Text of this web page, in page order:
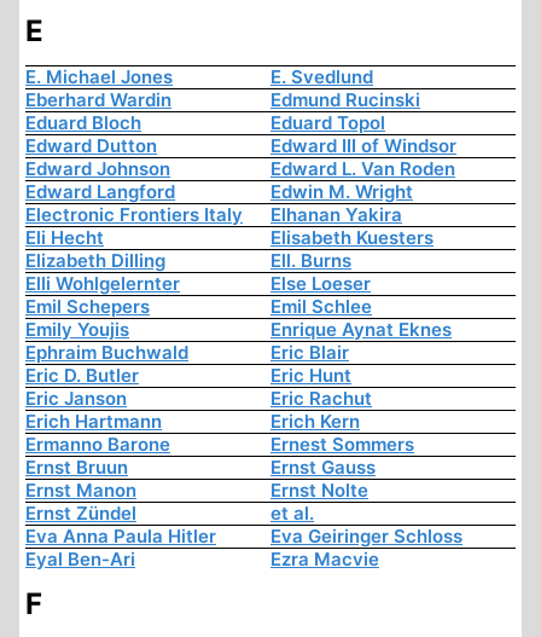
E
E. Michael Jones
E. Svedlund
Eberhard Wardin
Edmund Rucinski
Eduard Bloch
Eduard Topol
Edward Dutton
Edward III of Windsor
Edward Johnson
Edward L. Van Roden
Edward Langford
Edwin M. Wright
Electronic Frontiers Italy
Elhanan Yakira
Eli Hecht
Elisabeth Kuesters
Elizabeth Dilling
Ell. Burns
Elli Wohlgelernter
Else Loeser
Emil Schepers
Emil Schlee
Emily Youjis
Enrique Aynat Eknes
Ephraim Buchwald
Eric Blair
Eric D. Butler
Eric Hunt
Eric Janson
Eric Rachut
Erich Hartmann
Erich Kern
Ermanno Barone
Ernest Sommers
Ernst Bruun
Ernst Gauss
Ernst Manon
Ernst Nolte
Ernst Zündel
et al.
Eva Anna Paula Hitler
Eva Geiringer Schloss
Eyal Ben-Ari
Ezra Macvie
F